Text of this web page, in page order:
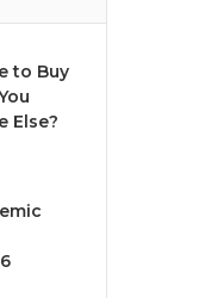
to Buy
Else?